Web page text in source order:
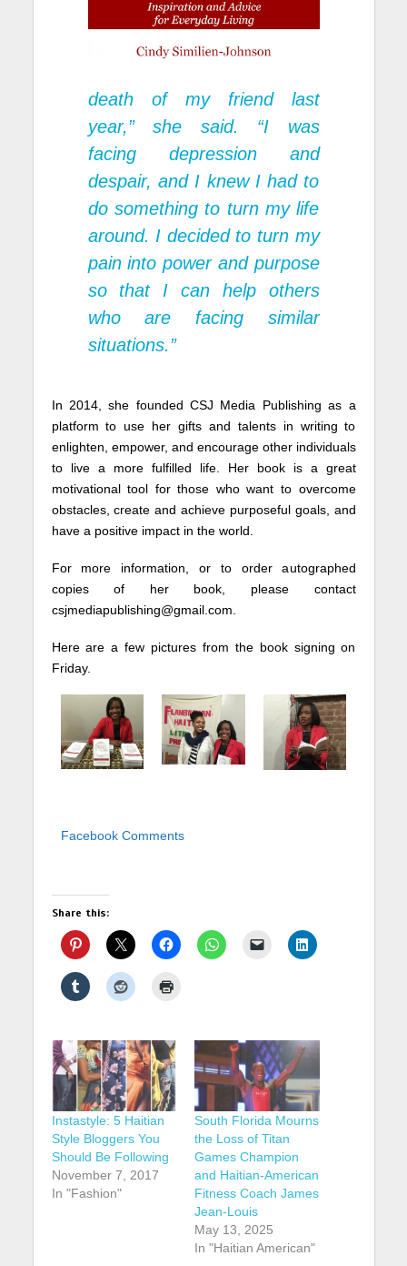
death of my friend last
year,” she said. “I was
facing depression and
despair, and I knew I had to
do something to turn my life
around. I decided to turn my
pain into power and purpose
so that I can help others
who are facing similar
situations.”
In 2014, she founded CSJ Media Publishing as a
platform to use her gifts and talents in writing to
enlighten, empower, and encourage other individuals
to live a more fulfilled life. Her book is a great
motivational tool for those who want to overcome
obstacles, create and achieve purposeful goals, and
have a positive impact in the world.
For more information, or to order autographed
copies of her book, please contact
csjmediapublishing@gmail.com.
Here are a few pictures from the book signing on
Friday.
Facebook Comments
Share this:
Instastyle: 5 Haitian
Style Bloggers You
Should Be Following
November 7, 2017
In "Fashion"
South Florida Mourns
the Loss of Titan
Games Champion
and Haitian-American
Fitness Coach James
Jean-Louis
May 13, 2025
In "Haitian American"